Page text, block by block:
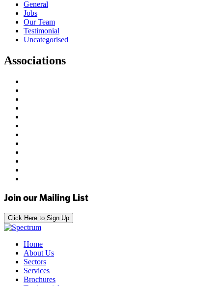
General
Jobs
Our Team
Testimonial
Uncategorised
Associations
Join our Mailing List
Click Here to Sign Up
Home
About Us
Sectors
Services
Brochures